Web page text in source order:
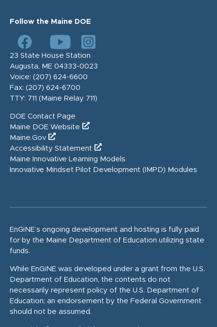
Follow the Maine DOE
23 State House Station
Augusta, ME 04333-0023
Voice: (207) 624-6600
Fax: (207) 624-6700
TTY: 711 (Maine Relay 711)
DOE Contact Page
Maine DOE Website
Maine.Gov
Accessibility Statement
Maine Innovative Learning Models
Innovative Mindset Pilot Development (IMPD) Modules
EnGiNE’s ongoing development and hosting is fully paid
for by the Maine Department of Education utilizing state
funds.
While EnGiNE was developed under a grant from the U.S.
Department of Education, the contents do not
necessarily represent policy of the U.S. Department of
Education; an endorsement by the Federal Government
should not be assumed.